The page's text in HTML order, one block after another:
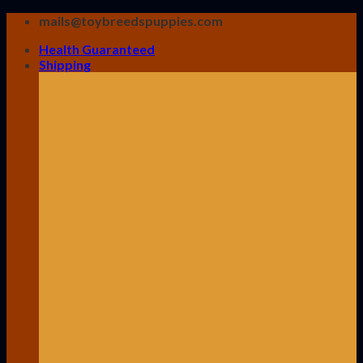
Skip
content
mails@toybreedspuppies.com
Health Guaranteed
Shipping